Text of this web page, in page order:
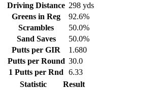
Driving Distance 298 yds
Greens in Reg
92.6%
Scrambles
50.0%
Sand Saves
50.0%
Putts per GIR
1.680
Putts per Round 30.0
1 Putts per Rnd
6.33
Statistic
Result